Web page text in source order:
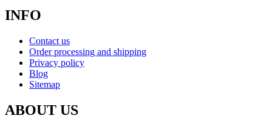
INFO
Contact us
Order processing and shipping
Privacy policy
Blog
Sitemap
ABOUT US